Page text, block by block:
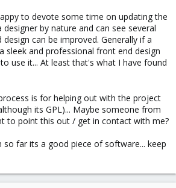
to devote some time on updating the
by nature and can see several
can be improved. Generally if a
sleek and professional front end design
use it... At least that's what I have found
is for helping out with the project
its GPL)... Maybe someone from
to point this out / get in contact with me?
so far its a good piece of software... keep